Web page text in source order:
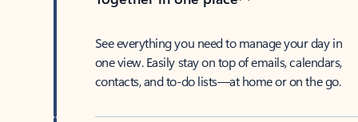
See everything you need to manage your day in
one view. Easily stay on top of emails, calendars,
contacts, and to-do lists—at home or on the go.